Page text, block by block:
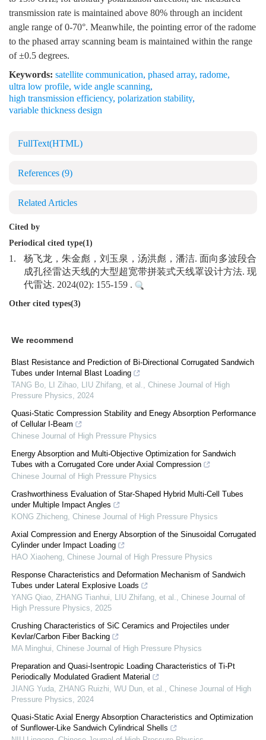
transmission rate is maintained above 80% through an incident
angle range of 0-70°. Meanwhile, the pointing error of the radome
to the phased array scanning beam is maintained within the range
of ±0.5 degrees.
Keywords: satellite communication, phased array, radome,
ultra low profile, wide angle scanning,
high transmission efficiency, polarization stability,
variable thickness design
FullText(HTML)
References (9)
Related Articles
Cited by
Periodical cited type(1)
1.
杨飞龙，朱金彪，刘玉泉，汤洪彪，潘洁. 面向多波段合
成孔径雷达天线的大型超宽带拼装式天线罩设计方法. 现
代雷达. 2024(02): 155-159 .
Other cited types(3)
We recommend
Blast Resistance and Prediction of Bi-Directional Corrugated Sandwich
Tubes under Internal Blast Loading
TANG Bo, LI Zihao, LIU Zhifang, et al., Chinese Journal of High
Pressure Physics, 2024
Quasi-Static Compression Stability and Enegy Absorption Performance
of Cellular I-Beam
Chinese Journal of High Pressure Physics
Energy Absorption and Multi-Objective Optimization for Sandwich
Tubes with a Corrugated Core under Axial Compression
Chinese Journal of High Pressure Physics
Crashworthiness Evaluation of Star-Shaped Hybrid Multi-Cell Tubes
under Multiple Impact Angles
KONG Zhicheng, Chinese Journal of High Pressure Physics
Axial Compression and Energy Absorption of the Sinusoidal Corrugated
Cylinder under Impact Loading
HAO Xiaoheng, Chinese Journal of High Pressure Physics
Response Characteristics and Deformation Mechanism of Sandwich
Tubes under Lateral Explosive Loads
YANG Qiao, ZHANG Tianhui, LIU Zhifang, et al., Chinese Journal of
High Pressure Physics, 2025
Crushing Characteristics of SiC Ceramics and Projectiles under
Kevlar/Carbon Fiber Backing
MA Minghui, Chinese Journal of High Pressure Physics
Preparation and Quasi-Isentropic Loading Characteristics of Ti-Pt
Periodically Modulated Gradient Material
JIANG Yuda, ZHANG Ruizhi, WU Dun, et al., Chinese Journal of High
Pressure Physics, 2024
Quasi-Static Axial Energy Absorption Characteristics and Optimization
of Sunflower-Like Sandwich Cylindrical Shells